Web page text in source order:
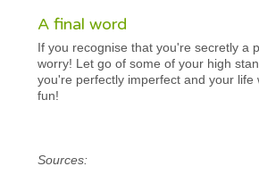
A final word
If you recognise that you're secretly a
worry! Let go of some of your high
you're perfectly imperfect and your life
fun!
Sources: